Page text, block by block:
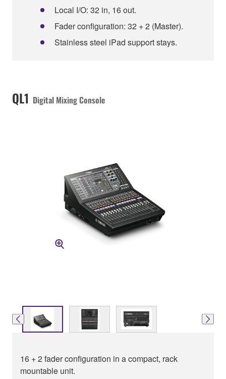
Local I/O: 32 in, 16 out.
Fader configuration: 32 + 2 (Master).
Stainless steel iPad support stays.
QL1 Digital Mixing Console
16 + 2 fader configuration in a compact, rack
mountable unit.